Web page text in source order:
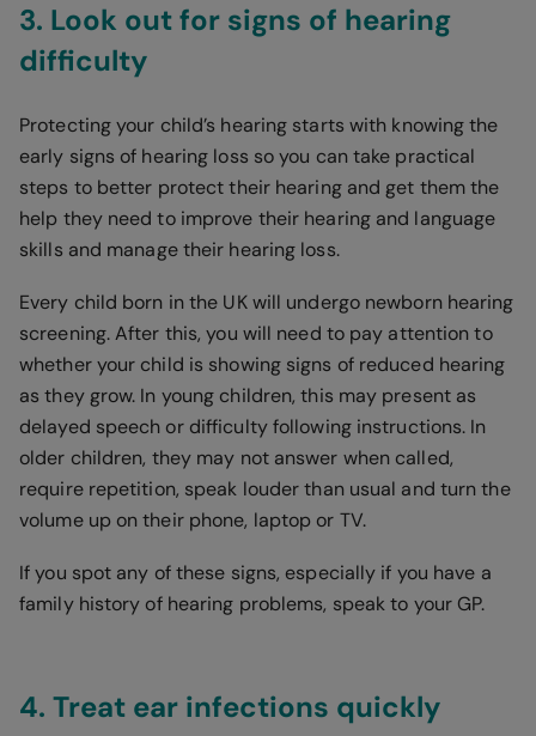
3. Look out for signs of hearing
difficulty
Protecting your child’s hearing starts with knowing the
early signs of hearing loss so you can take practical
steps to better protect their hearing and get them the
help they need to improve their hearing and language
skills and manage their hearing loss.
Every child born in the UK will undergo newborn hearing
screening. After this, you will need to pay attention to
whether your child is showing signs of reduced hearing
as they grow. In young children, this may present as
delayed speech or difficulty following instructions. In
older children, they may not answer when called,
require repetition, speak louder than usual and turn the
volume up on their phone, laptop or TV.
If you spot any of these signs, especially if you have a
family history of hearing problems, speak to your GP.
4. Treat ear infections quickly